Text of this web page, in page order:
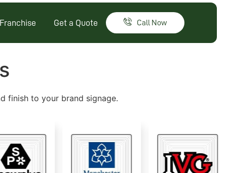
Franchise Get a Quote Call Now
finish to your brand signage.